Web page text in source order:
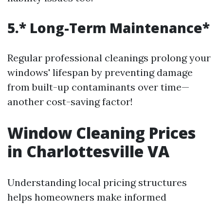
5.* Long-Term Maintenance*
Regular professional cleanings prolong your
windows' lifespan by preventing damage
from built-up contaminants over time—
another cost-saving factor!
Window Cleaning Prices
in Charlottesville VA
Understanding local pricing structures
helps homeowners make informed